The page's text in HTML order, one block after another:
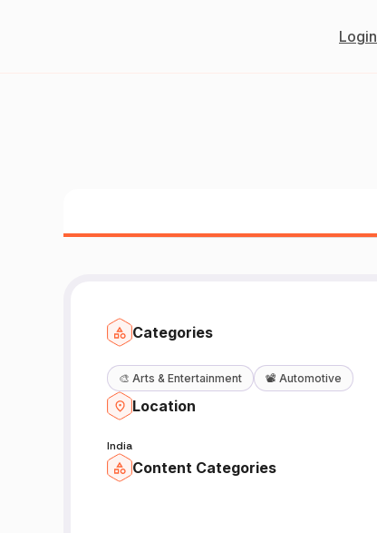
Login
Categories
🎨 Arts & Entertainment 📽️ Automotive
Location
India
Content Categories